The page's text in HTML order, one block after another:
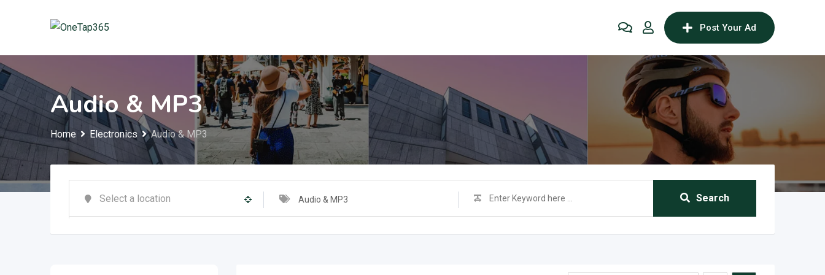
Post Your Ad
Audio & MP3
Home Electronics Audio & MP3
Audio & MP3 Search